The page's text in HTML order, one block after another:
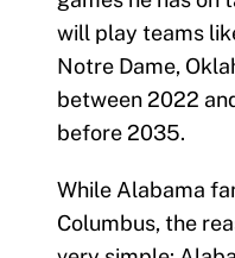
will play teams
Notre Dame,
between 2022
before 2035.
While Alabama
Columbus, the